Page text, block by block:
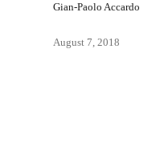
Gian-Paolo Accardo
August 7, 2018